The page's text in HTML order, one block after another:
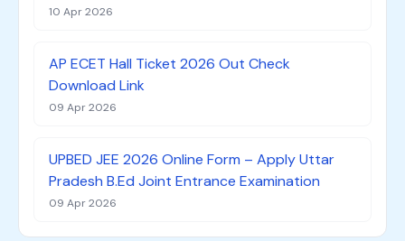
10 Apr 2026
AP ECET Hall Ticket 2026 Out Check
Download Link
09 Apr 2026
UPBED JEE 2026 Online Form – Apply Uttar
Pradesh B.Ed Joint Entrance Examination
09 Apr 2026